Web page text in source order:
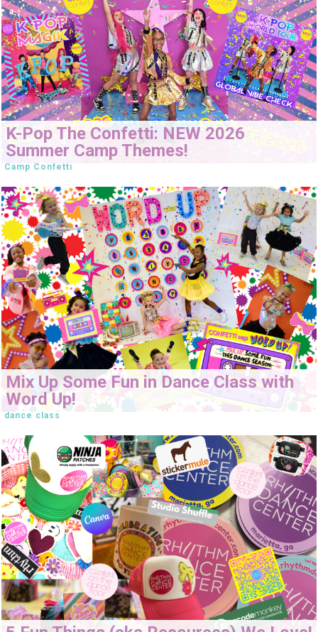
K-Pop The Confetti: NEW 2026
Summer Camp Themes!
Camp Confetti
Mix Up Some Fun in Dance Class with
Word Up!
dance class